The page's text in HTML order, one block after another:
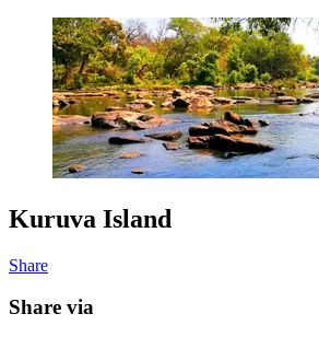
Kuruva Island
Share
Share via